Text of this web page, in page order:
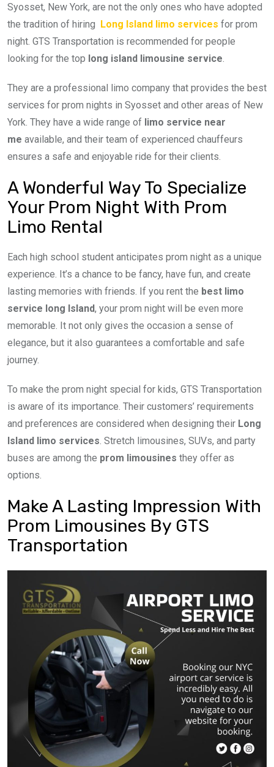
Syosset, New York, are not the only ones who have adopted
the tradition of hiring Long Island limo services for prom
night. GTS Transportation is recommended for people
looking for the top long island limousine service
They are a professional limo company that provides the best
services for prom nights in Syosset and other areas of New
York. They have a wide range of limo service near
me available, and their team of experienced chauffeurs
ensures a safe and enjoyable ride for their clients.
A Wonderful Way To Specialize
Your Prom Night With Prom
Limo Rental
Each high school student anticipates prom night as a unique
experience. It’s a chance to be fancy, have fun, and create
lasting memories with friends. If you rent the best limo
service long Island, your prom night will be even more
memorable. It not only gives the occasion a sense of
elegance, but it also guarantees a comfortable and safe
journey.
To make the prom night special for kids, GTS Transportation
is aware of its importance. Their customers’ requirements
and preferences are considered when designing their Long
Island limo services . Stretch limousines, SUVs, and party
buses are among the prom limousines they offer as
options.
Make A Lasting Impression With
Prom Limousines By GTS
Transportation